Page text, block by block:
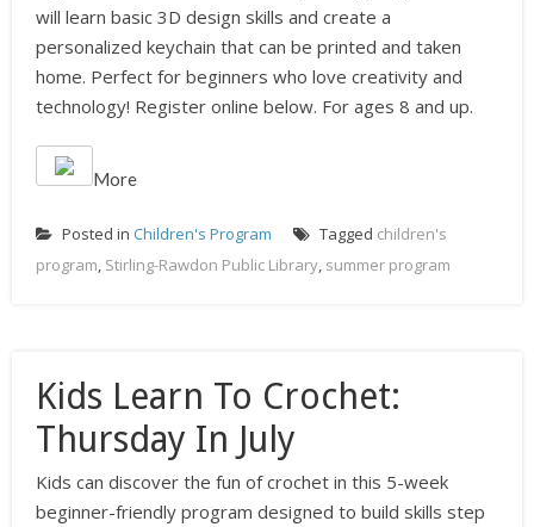
will learn basic 3D design skills and create a
personalized keychain that can be printed and taken
home. Perfect for beginners who love creativity and
technology! Register online below. For ages 8 and up.
More
Posted in Children's Program Tagged children's
program, Stirling-Rawdon Public Library, summer program
Kids Learn To Crochet:
Thursday In July
Kids can discover the fun of crochet in this 5-week
beginner-friendly program designed to build skills step